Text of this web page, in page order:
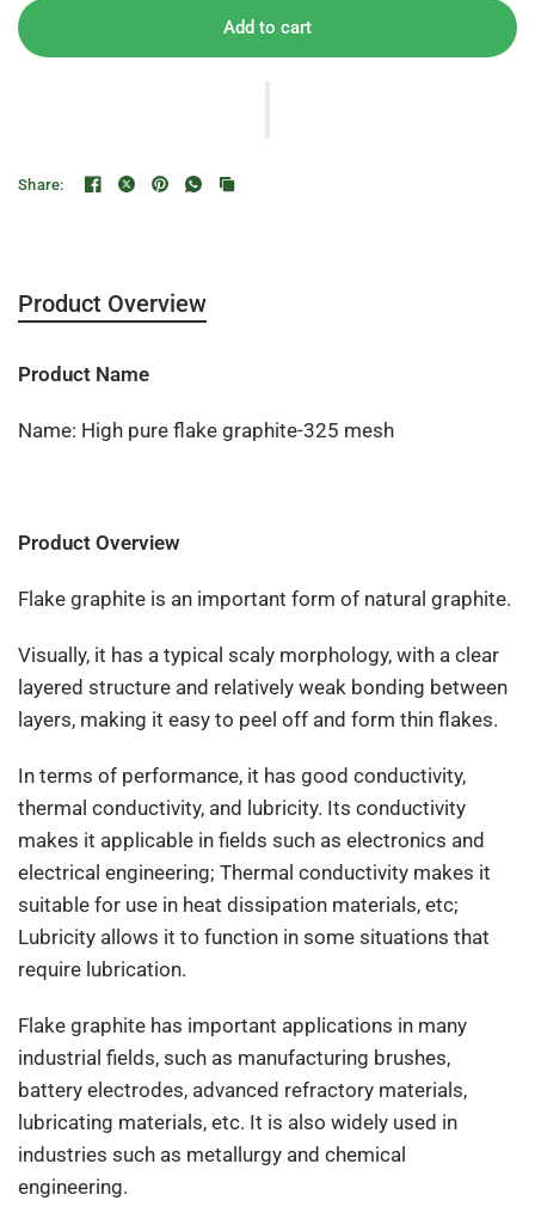
Add to cart
Share:
Product Overview
Product Name
Name: High pure flake graphite-325 mesh
Product Overview
Flake graphite is an important form of natural graphite.
Visually, it has a typical scaly morphology, with a clear
layered structure and relatively weak bonding between
layers, making it easy to peel off and form thin flakes.
In terms of performance, it has good conductivity,
thermal conductivity, and lubricity. Its conductivity
makes it applicable in fields such as electronics and
electrical engineering; Thermal conductivity makes it
suitable for use in heat dissipation materials, etc;
Lubricity allows it to function in some situations that
require lubrication.
Flake graphite has important applications in many
industrial fields, such as manufacturing brushes,
battery electrodes, advanced refractory materials,
lubricating materials, etc. It is also widely used in
industries such as metallurgy and chemical
engineering.